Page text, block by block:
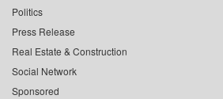
Politics
Press Release
Real Estate & Construction
Social Network
Sponsored